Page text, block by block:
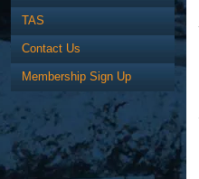
TAS
Contact Us
Membership Sign Up